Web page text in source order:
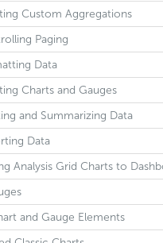
Custom Aggregations
Paging
Data
Charts and Gauges
and Summarizing Data
Data
Analysis Grid Charts to
and Gauge Elements